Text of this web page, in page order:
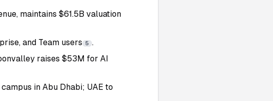
maintains $61.5B valuation
and Team users 5 .
raises $53M for AI
in Abu Dhabi; UAE to